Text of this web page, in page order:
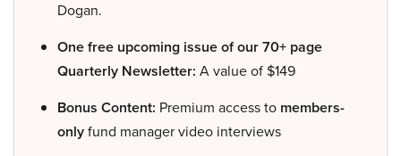
Dogan.
One free upcoming issue of our 70+ page
Quarterly Newsletter: A value of $149
Bonus Content: Premium access to members-
onlyfund manager video interviews